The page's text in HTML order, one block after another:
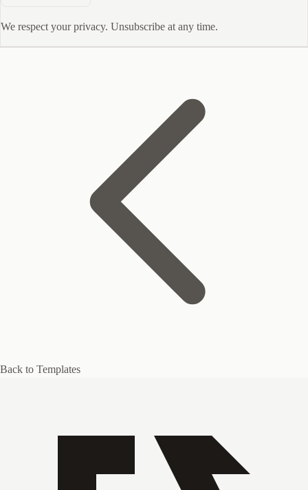
We respect your privacy. Unsubscribe at any time.
Back to Templates